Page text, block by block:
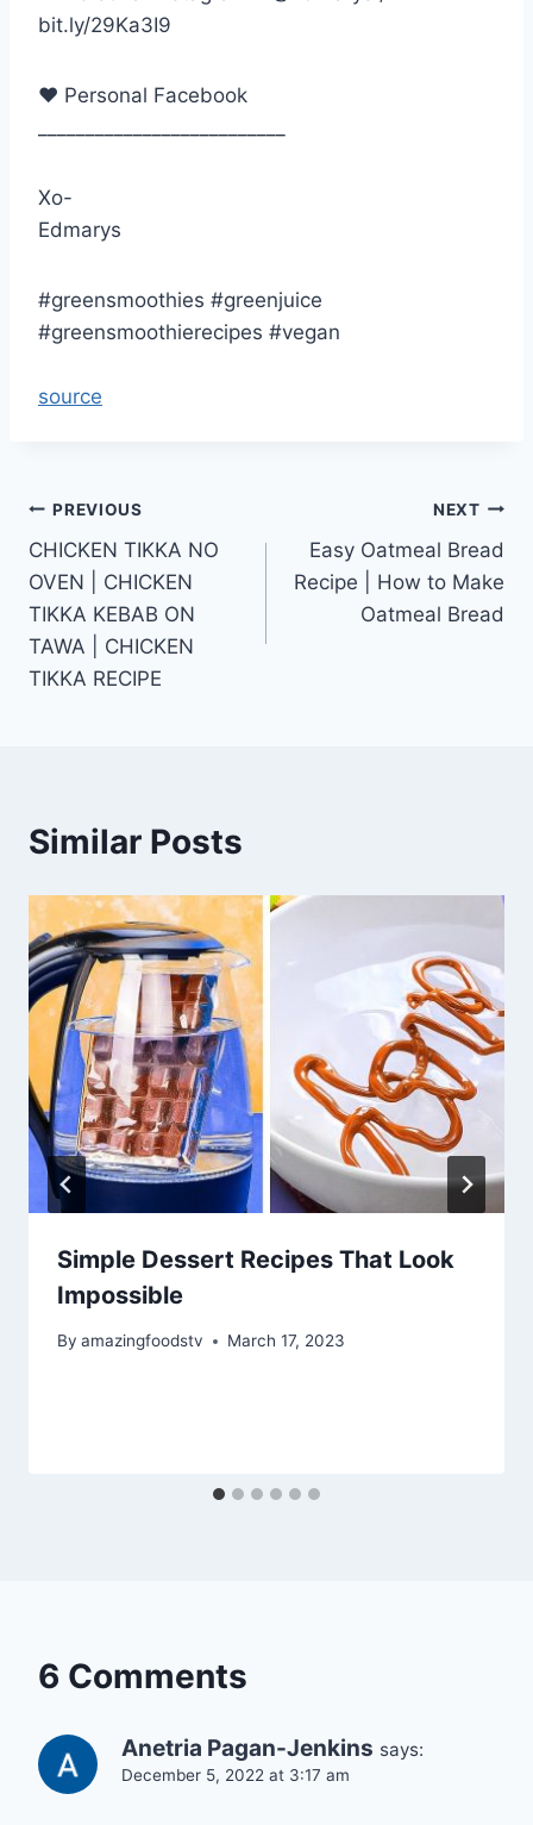
bit.ly/29Ka3I9
♥ Personal Facebook
Xo-
Edmarys
#greensmoothies #greenjuice
#greensmoothierecipes #vegan
source
Post
navigation
PREVIOUS
CHICKEN TIKKA NO
OVEN | CHICKEN
TIKKA KEBAB ON
TAWA | CHICKEN
TIKKA RECIPE
NEXT
Easy Oatmeal Bread
Recipe | How to Make
Oatmeal Bread
Similar Posts
Simple Dessert Recipes That Look
Impossible
By amazingfoodstv March 17, 2023
6 Comments
Anetria Pagan-Jenkins says:
December 5, 2022 at 3:17 am